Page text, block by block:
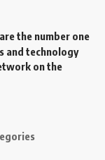
the number one
and technology
on the